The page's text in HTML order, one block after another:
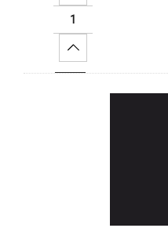
Increase Quantity: